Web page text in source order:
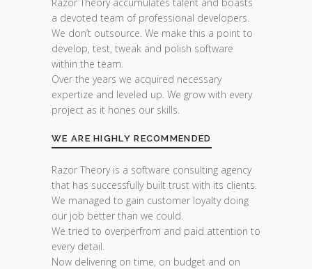
a devoted team of professional developers.
We don’t outsource. We make this a point to
develop, test, tweak and polish software
within the team.
Over the years we acquired necessary
expertize and leveled up. We grow with every
project as it hones our skills.
WE ARE HIGHLY RECOMMENDED
Razor Theory is a software consulting agency
that has successfully built trust with its clients.
We managed to gain customer loyalty doing
our job better than we could.
We tried to overperfrom and paid attention to
every detail.
Now delivering on time, on budget and on